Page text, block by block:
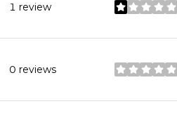
1 review stars
0 reviews stars